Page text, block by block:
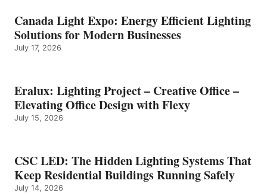
Canada Light Expo: Energy Efficient Lighting
Solutions for Modern Businesses
July 17, 2026
Eralux: Lighting Project – Creative Office –
Elevating Office Design with Flexy
July 15, 2026
CSC LED: The Hidden Lighting Systems That
Keep Residential Buildings Running Safely
July 14, 2026